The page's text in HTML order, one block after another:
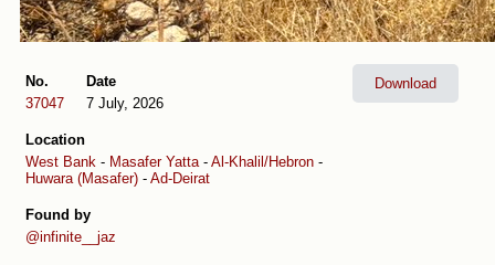
No.
37047
Date
7 July, 2026
Location
West Bank - Masafer Yatta - Al-Khalil/Hebron -
Huwara (Masafer) - Ad-Deirat
Found by
@infinite__jaz
Download